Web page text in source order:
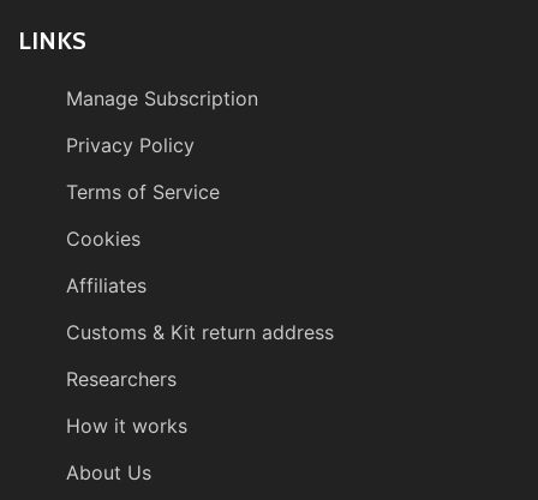
LINKS
Manage Subscription
Privacy Policy
Terms of Service
Cookies
Affiliates
Customs & Kit return address
Researchers
How it works
About Us